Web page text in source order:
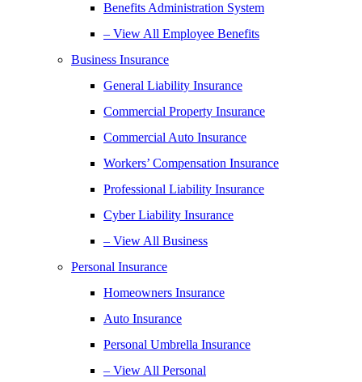
Benefits Administration System
– View All Employee Benefits
Business Insurance
General Liability Insurance
Commercial Property Insurance
Commercial Auto Insurance
Workers’ Compensation Insurance
Professional Liability Insurance
Cyber Liability Insurance
– View All Business
Personal Insurance
Homeowners Insurance
Auto Insurance
Personal Umbrella Insurance
– View All Personal